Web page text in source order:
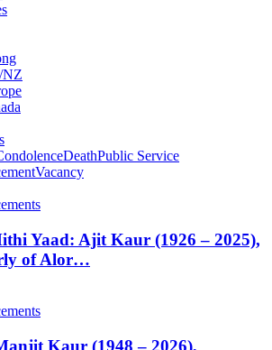
NZ
DeathPublic Service
Vacancy
Yaad: Ajit Kaur (1926 – 2025),
of Alor…
Kaur (1948 – 2026),